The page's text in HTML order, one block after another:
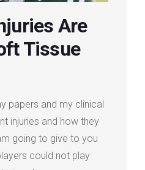
Are
Tissue
papers and my clinical
injuries and how they
going to give to you
could not play